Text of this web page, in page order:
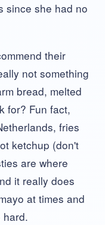
since she had no
their
not something
bread, melted
for? Fun fact,
fries
ketchup (don't
are where
it really does
at times and
hard.